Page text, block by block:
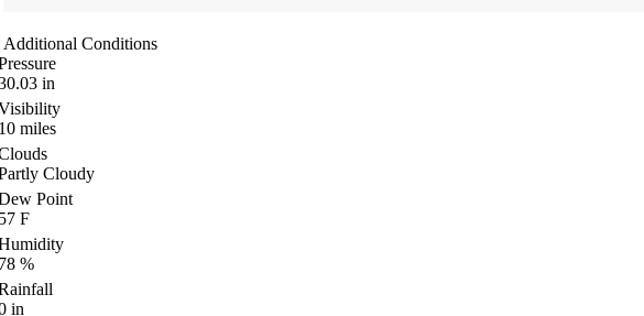
Additional Conditions
in
miles
Cloudy
Point
F
%
in